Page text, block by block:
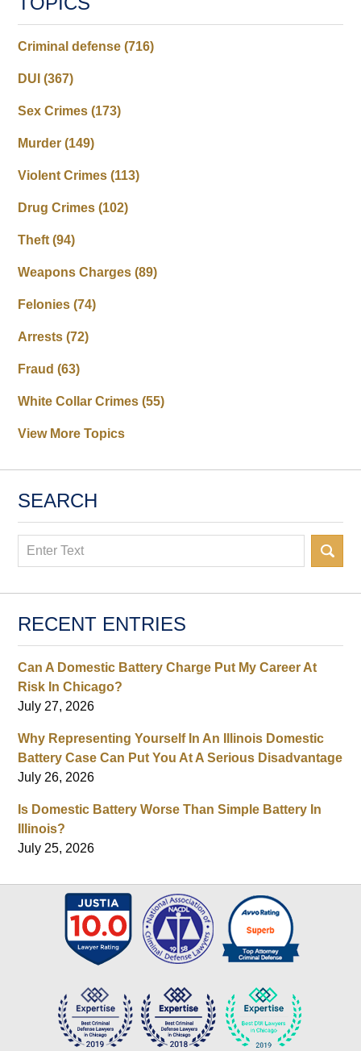
Criminal defense(716)
DUI(367)
Sex Crimes(173)
Murder(149)
Violent Crimes(113)
Drug Crimes(102)
Theft(94)
Weapons Charges(89)
Felonies(74)
Arrests(72)
Fraud(63)
White Collar Crimes(55)
View More Topics
SEARCH
Search
RECENT ENTRIES
Can A Domestic Battery Charge Put My Career At
Risk In Chicago?
July 27, 2026
Why Representing Yourself In An Illinois Domestic
Battery Case Can Put You At A Serious Disadvantage
July 26, 2026
Is Domestic Battery Worse Than Simple Battery In
Illinois?
July 25, 2026